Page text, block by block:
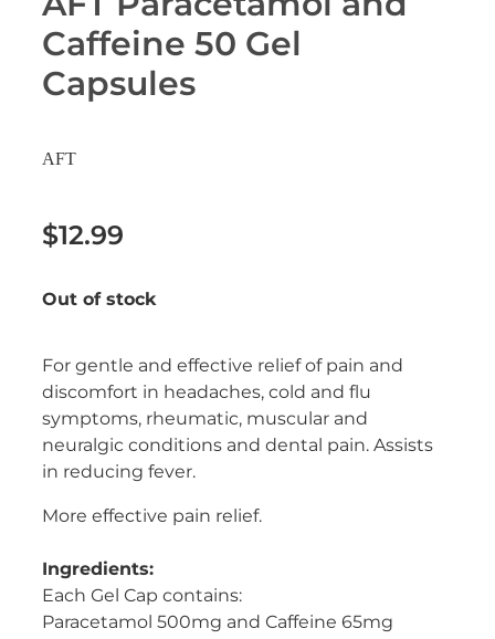
Erectile Dysfunction Treatment
Conjunctivitis Treatment
Hayfever & Allergies
Heart Health
Home Healthcare
Nose & Sinus
Pain Relief
Skin Care
Sleep & Stress
Women's Health
Caffeine 50 Gel
Capsules
AFT
$12.99
Out of stock
For gentle and effective relief of pain and
discomfort in headaches, cold and flu
symptoms, rheumatic, muscular and
neuralgic conditions and dental pain. Assists
in reducing fever.
More effective pain relief.
Ingredients:
Each Gel Cap contains:
Paracetamol 500mg and Caffeine 65mg